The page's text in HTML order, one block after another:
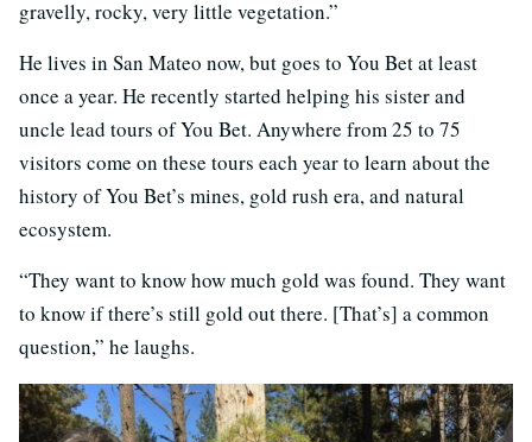
gravelly, rocky, very little vegetation.”
He lives in San Mateo now, but goes to You Bet at least
once a year. He recently started helping his sister and
uncle lead tours of You Bet. Anywhere from 25 to 75
visitors come on these tours each year to learn about the
history of You Bet’s mines, gold rush era, and natural
ecosystem.
“They want to know how much gold was found. They want
to know if there’s still gold out there. [That’s] a common
question,” he laughs.